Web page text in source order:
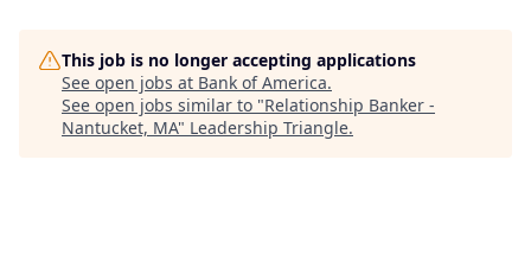
This job is no longer accepting applications
See open jobs at Bank of America.
See open jobs similar to "Relationship Banker -
Nantucket, MA" Leadership Triangle.